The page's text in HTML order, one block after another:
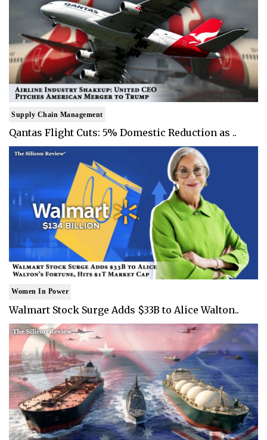
Supply Chain Management
Qantas Flight Cuts: 5% Domestic Reduction as ..
Women In Power
Walmart Stock Surge Adds $33B to Alice Walton..